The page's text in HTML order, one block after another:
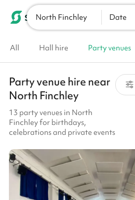
North Finchley Date
All Hall hire Party venues
Party venue hire near
North Finchley
13 party venues in North
Finchley for birthdays,
celebrations and private events